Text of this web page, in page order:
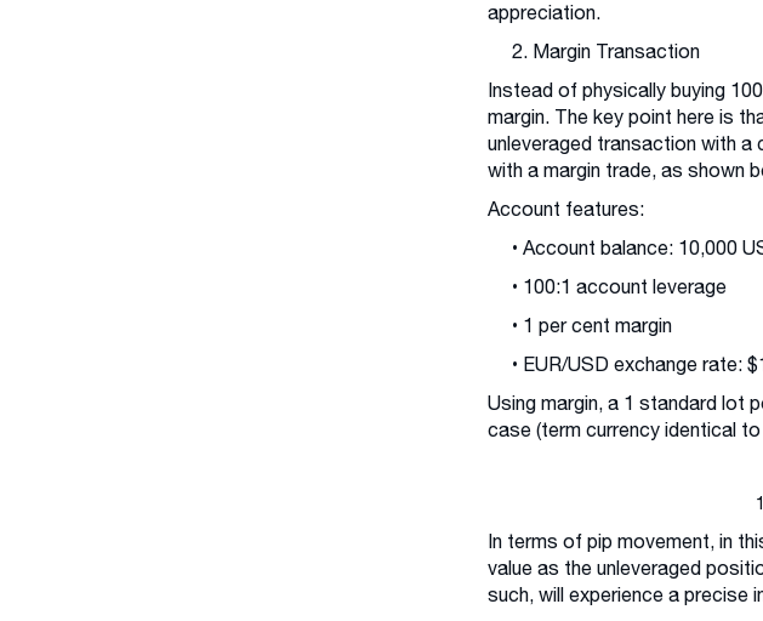
appreciation.
2. Margin Transaction
Instead of physically buying
margin. The key point here is
unleveraged transaction with a
with a margin trade, as shown
Account features:
• Account balance: 10,000
• 100:1 account leverage
• 1 per cent margin
• EUR/USD exchange rate:
Using margin, a 1 standard lot
case (term currency identical
In terms of pip movement, in
value as the unleveraged
such, will experience a